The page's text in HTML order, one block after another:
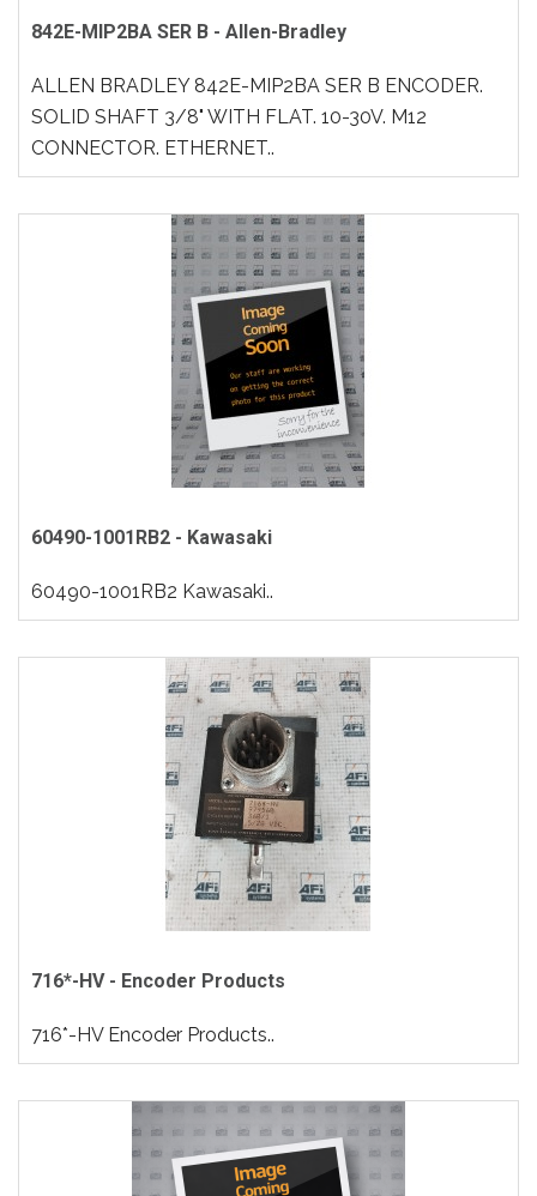
842E-MIP2BA SER B - Allen-Bradley
ALLEN BRADLEY 842E-MIP2BA SER B ENCODER.
SOLID SHAFT 3/8" WITH FLAT. 10-30V. M12
CONNECTOR. ETHERNET..
60490-1001RB2 - Kawasaki
60490-1001RB2 Kawasaki..
716*-HV - Encoder Products
716*-HV Encoder Products..